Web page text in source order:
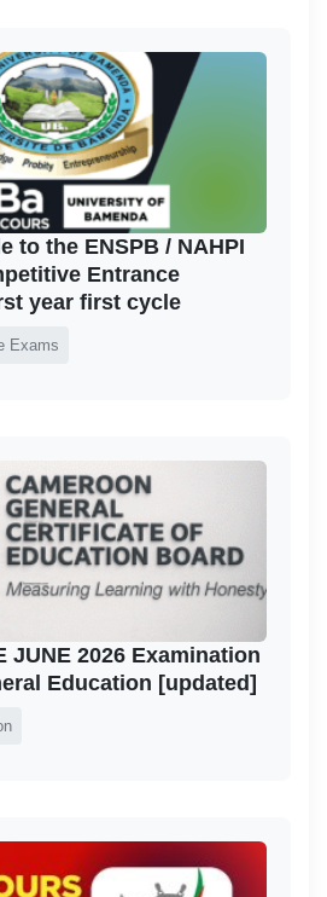
to the ENSPB / NAHPI
Entrance
year first cycle
Exams
JUNE 2026 Examination
Education [updated]